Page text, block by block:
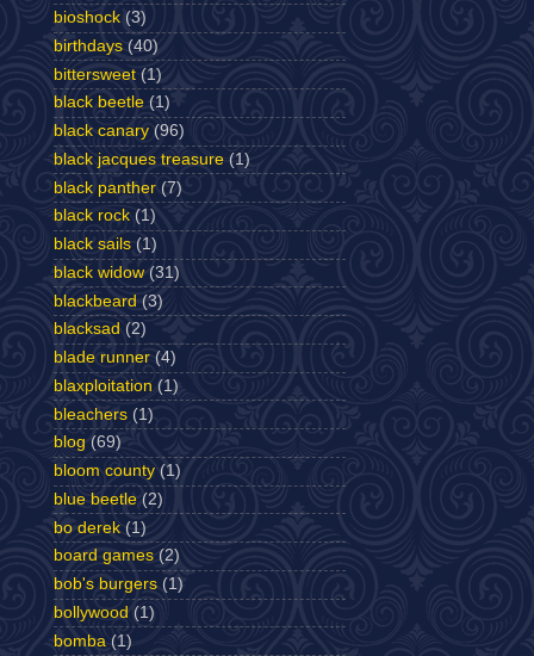
bioshock (3)
birthdays (40)
bittersweet (1)
black beetle (1)
black canary (96)
black jacques treasure (1)
black panther (7)
black rock (1)
black sails (1)
black widow (31)
blackbeard (3)
blacksad (2)
blade runner (4)
blaxploitation (1)
bleachers (1)
blog (69)
bloom county (1)
blue beetle (2)
bo derek (1)
board games (2)
bob's burgers (1)
bollywood (1)
bomba (1)